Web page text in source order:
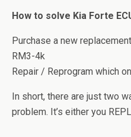
How to solve Kia Forte
Purchase a new
RM3-4k
Repair / Reprogram which
In short, there are just two
problem. It’s either you